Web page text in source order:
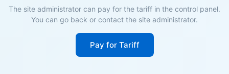
The site administrator can pay for the tariff in the control panel.
You can go back or contact the site administrator.
Pay for Tariff